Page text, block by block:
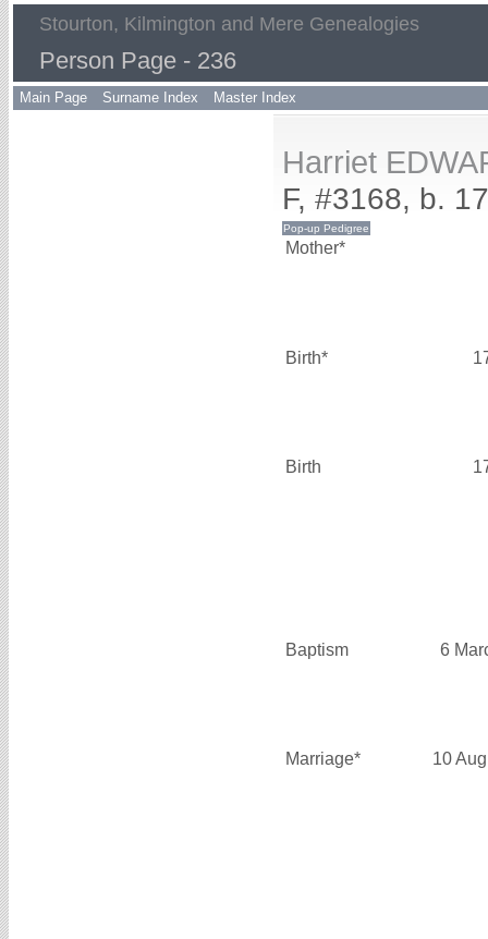
Stourton, Kilmington and Mere Genealogies
Person Page - 236
Main Page Surname Index Master Index
Harriet
F, #3168, b.
Mother*
Birth*
Birth
Baptism 6
Marriage* 10